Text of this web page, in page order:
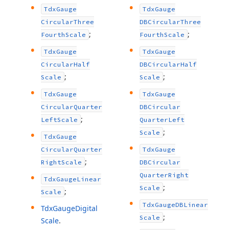
TdxGauge
CircularThree
FourthScale ;
TdxGauge
CircularHalf
Scale ;
TdxGauge
CircularQuarter
LeftScale ;
TdxGauge
CircularQuarter
RightScale ;
TdxGaugeLinear
Scale ;
TdxGaugeDigital
Scale.
TdxGauge
DBCircularThree
FourthScale ;
TdxGauge
DBCircularHalf
Scale ;
TdxGauge
DBCircular
QuarterLeft
Scale ;
TdxGauge
DBCircular
QuarterRight
Scale ;
TdxGaugeDBLinear
Scale ;